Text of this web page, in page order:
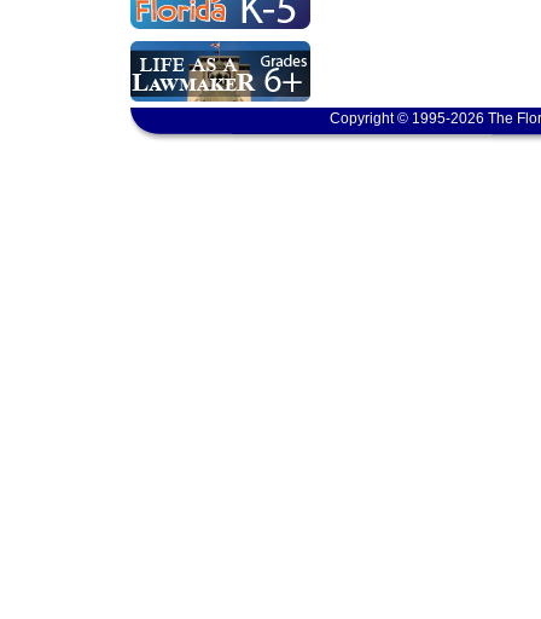
Copyright © 1995-2026 The